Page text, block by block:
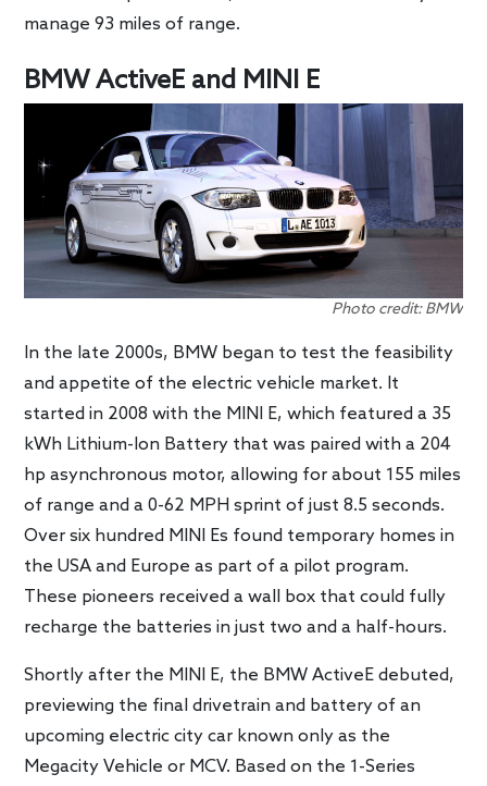
manage 93 miles of range.
BMW ActiveE and MINI E
Photo credit: BMW
In the late 2000s, BMW began to test the feasibility
and appetite of the electric vehicle market. It
started in 2008 with the MINI E, which featured a 35
kWh Lithium-Ion Battery that was paired with a 204
hp asynchronous motor, allowing for about 155 miles
of range and a 0-62 MPH sprint of just 8.5 seconds.
Over six hundred MINI Es found temporary homes in
the USA and Europe as part of a pilot program.
These pioneers received a wall box that could fully
recharge the batteries in just two and a half-hours.
Shortly after the MINI E, the BMW ActiveE debuted,
previewing the final drivetrain and battery of an
upcoming electric city car known only as the
Megacity Vehicle or MCV. Based on the 1-Series